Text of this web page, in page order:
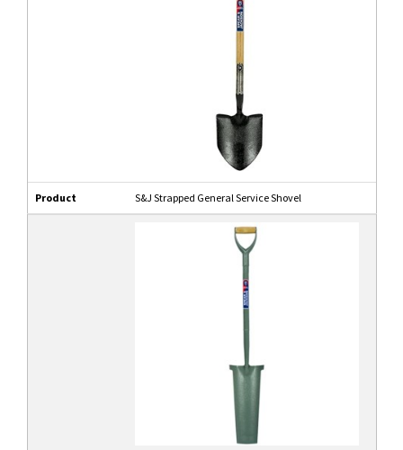
Product S&J Strapped General Service Shovel